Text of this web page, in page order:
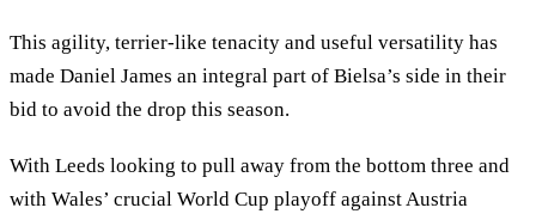
This agility, terrier-like tenacity and useful versatility has
made Daniel James an integral part of Bielsa’s side in their
bid to avoid the drop this season.
With Leeds looking to pull away from the bottom three and
with Wales’ crucial World Cup playoff against Austria